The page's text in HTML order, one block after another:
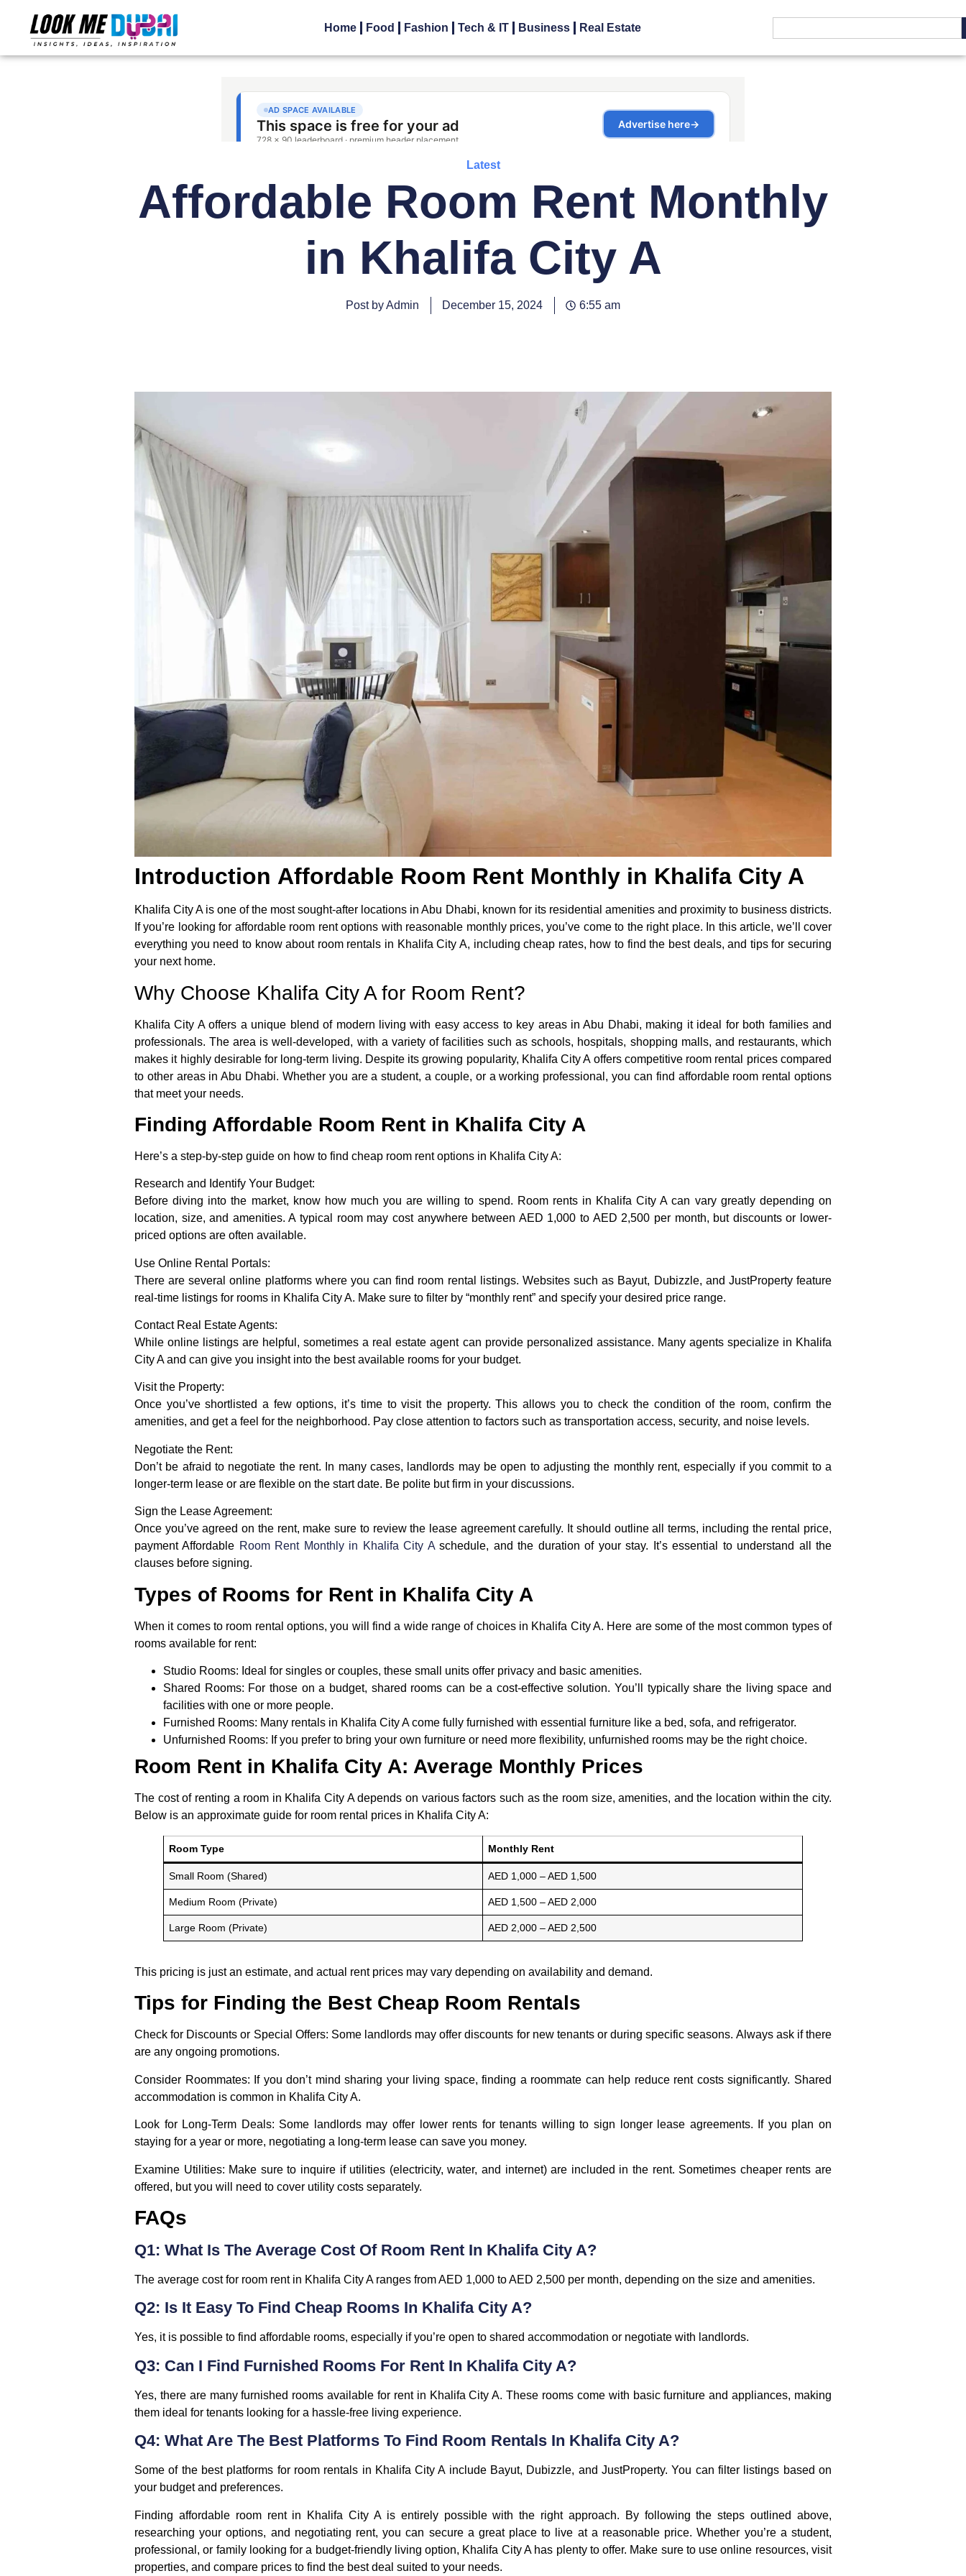
Home Food Fashion Tech & IT Business Real Estate
Latest
Affordable Room Rent Monthly
in Khalifa City A
Post by Admin December 15, 2024 6:55 am
Introduction Affordable Room Rent Monthly in Khalifa City A
Khalifa City A is one of the most sought-after locations in Abu Dhabi, known for its residential amenities and proximity to business districts.
If you’re looking for affordable room rent options with reasonable monthly prices, you’ve come to the right place. In this article, we’ll cover
everything you need to know about room rentals in Khalifa City A, including cheap rates, how to find the best deals, and tips for securing
your next home.
Why Choose Khalifa City A for Room Rent?
Khalifa City A offers a unique blend of modern living with easy access to key areas in Abu Dhabi, making it ideal for both families and
professionals. The area is well-developed, with a variety of facilities such as schools, hospitals, shopping malls, and restaurants, which
makes it highly desirable for long-term living. Despite its growing popularity, Khalifa City A offers competitive room rental prices compared
to other areas in Abu Dhabi. Whether you are a student, a couple, or a working professional, you can find affordable room rental options
that meet your needs.
Finding Affordable Room Rent in Khalifa City A
Here’s a step-by-step guide on how to find cheap room rent options in Khalifa City A:
Research and Identify Your Budget:
Before diving into the market, know how much you are willing to spend. Room rents in Khalifa City A can vary greatly depending on
location, size, and amenities. A typical room may cost anywhere between AED 1,000 to AED 2,500 per month, but discounts or lower-
priced options are often available.
Use Online Rental Portals:
There are several online platforms where you can find room rental listings. Websites such as Bayut, Dubizzle, and JustProperty feature
real-time listings for rooms in Khalifa City A. Make sure to filter by “monthly rent” and specify your desired price range.
Contact Real Estate Agents:
While online listings are helpful, sometimes a real estate agent can provide personalized assistance. Many agents specialize in Khalifa
City A and can give you insight into the best available rooms for your budget.
Visit the Property:
Once you’ve shortlisted a few options, it’s time to visit the property. This allows you to check the condition of the room, confirm the
amenities, and get a feel for the neighborhood. Pay close attention to factors such as transportation access, security, and noise levels.
Negotiate the Rent:
Don’t be afraid to negotiate the rent. In many cases, landlords may be open to adjusting the monthly rent, especially if you commit to a
longer-term lease or are flexible on the start date. Be polite but firm in your discussions.
Sign the Lease Agreement:
Once you’ve agreed on the rent, make sure to review the lease agreement carefully. It should outline all terms, including the rental price,
payment Affordable Room Rent Monthly in Khalifa City Aschedule, and the duration of your stay. It’s essential to understand all the
clauses before signing.
Types of Rooms for Rent in Khalifa City A
When it comes to room rental options, you will find a wide range of choices in Khalifa City A. Here are some of the most common types of
rooms available for rent:
Studio Rooms: Ideal for singles or couples, these small units offer privacy and basic amenities.
Shared Rooms: For those on a budget, shared rooms can be a cost-effective solution. You’ll typically share the living space and
facilities with one or more people.
Furnished Rooms: Many rentals in Khalifa City A come fully furnished with essential furniture like a bed, sofa, and refrigerator.
Unfurnished Rooms: If you prefer to bring your own furniture or need more flexibility, unfurnished rooms may be the right choice.
Room Rent in Khalifa City A: Average Monthly Prices
The cost of renting a room in Khalifa City A depends on various factors such as the room size, amenities, and the location within the city.
Below is an approximate guide for room rental prices in Khalifa City A:
Room Type Monthly Rent
Small Room (Shared) AED 1,000 – AED 1,500
Medium Room (Private) AED 1,500 – AED 2,000
Large Room (Private) AED 2,000 – AED 2,500
This pricing is just an estimate, and actual rent prices may vary depending on availability and demand.
Tips for Finding the Best Cheap Room Rentals
Check for Discounts or Special Offers: Some landlords may offer discounts for new tenants or during specific seasons. Always ask if there
are any ongoing promotions.
Consider Roommates: If you don’t mind sharing your living space, finding a roommate can help reduce rent costs significantly. Shared
accommodation is common in Khalifa City A.
Look for Long-Term Deals: Some landlords may offer lower rents for tenants willing to sign longer lease agreements. If you plan on
staying for a year or more, negotiating a long-term lease can save you money.
Examine Utilities: Make sure to inquire if utilities (electricity, water, and internet) are included in the rent. Sometimes cheaper rents are
offered, but you will need to cover utility costs separately.
FAQs
Q1: What Is The Average Cost Of Room Rent In Khalifa City A?
The average cost for room rent in Khalifa City A ranges from AED 1,000 to AED 2,500 per month, depending on the size and amenities.
Q2: Is It Easy To Find Cheap Rooms In Khalifa City A?
Yes, it is possible to find affordable rooms, especially if you’re open to shared accommodation or negotiate with landlords.
Q3: Can I Find Furnished Rooms For Rent In Khalifa City A?
Yes, there are many furnished rooms available for rent in Khalifa City A. These rooms come with basic furniture and appliances, making
them ideal for tenants looking for a hassle-free living experience.
Q4: What Are The Best Platforms To Find Room Rentals In Khalifa City A?
Some of the best platforms for room rentals in Khalifa City A include Bayut, Dubizzle, and JustProperty. You can filter listings based on
your budget and preferences.
Finding affordable room rent in Khalifa City A is entirely possible with the right approach. By following the steps outlined above,
researching your options, and negotiating rent, you can secure a great place to live at a reasonable price. Whether you’re a student,
professional, or family looking for a budget-friendly living option, Khalifa City A has plenty to offer. Make sure to use online resources, visit
properties, and compare prices to find the best deal suited to your needs.